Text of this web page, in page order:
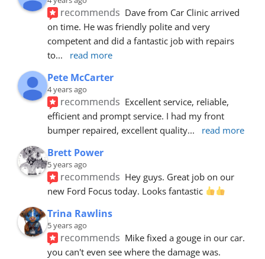
recommends Dave from Car Clinic arrived
on time. He was friendly polite and very
competent and did a fantastic job with repairs
to... read more
Pete McCarter
4 years ago
recommends Excellent service, reliable,
efficient and prompt service. I had my front
bumper repaired, excellent quality... read more
Brett Power
5 years ago
recommends Hey guys. Great job on our
new Ford Focus today. Looks fantastic
Trina Rawlins
5 years ago
recommends Mike fixed a gouge in our car.
you can't even see where the damage was.